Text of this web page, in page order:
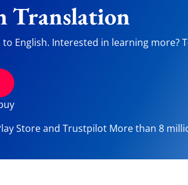
Translation
English. Interested in learning more?
Store and Trustpilot More than 8